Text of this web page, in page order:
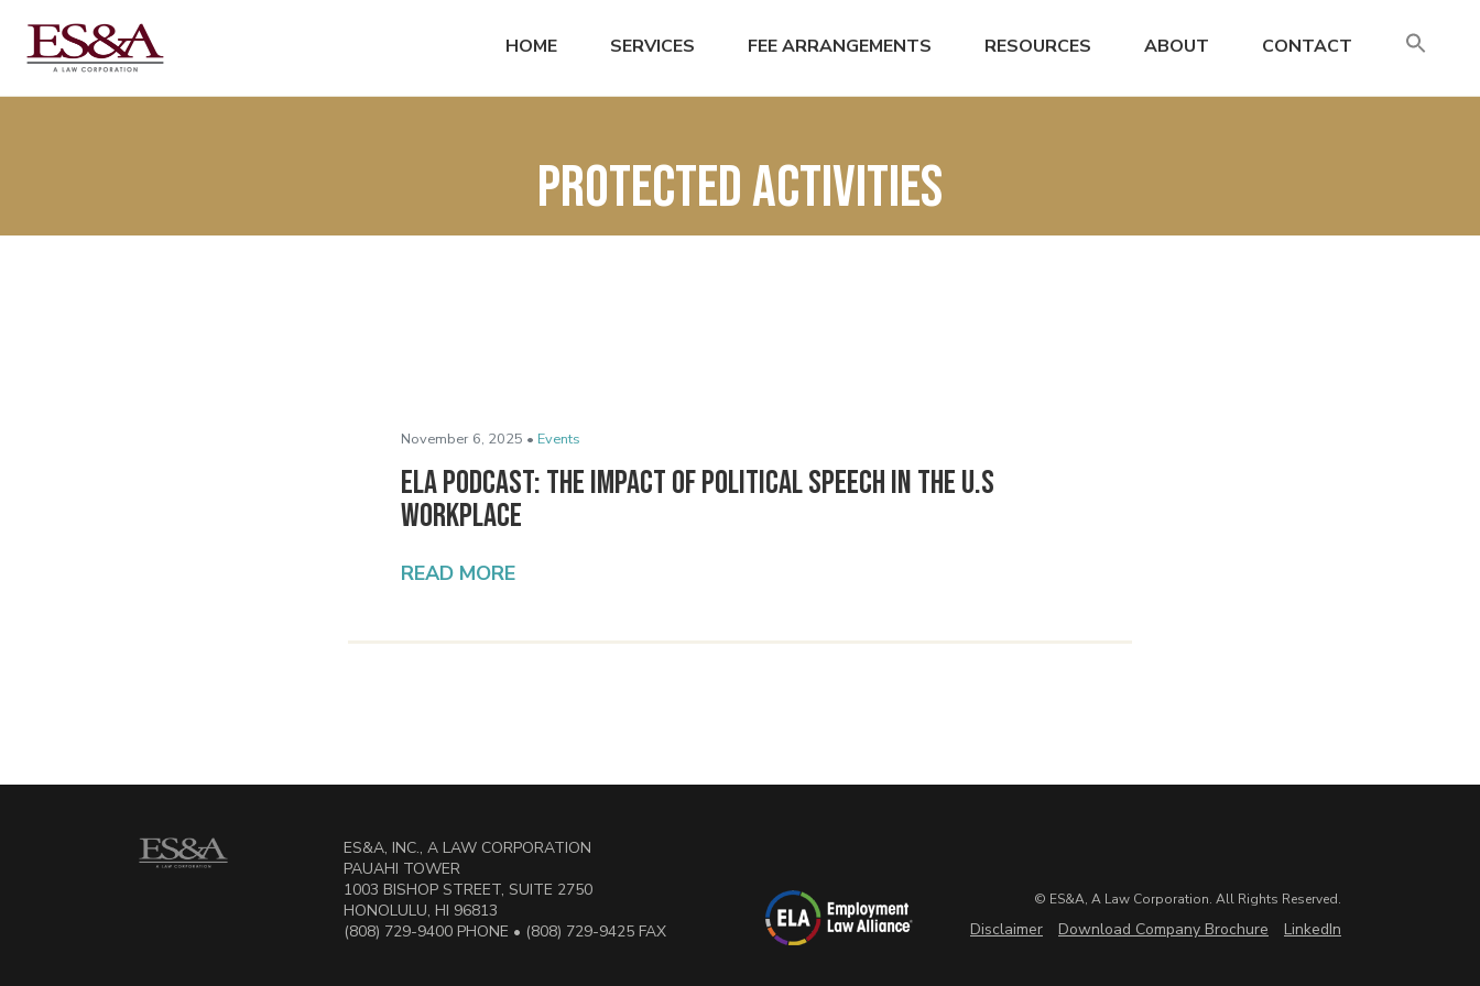
HOME SERVICES FEE ARRANGEMENTS RESOURCES ABOUT CONTACT
protected activities
November 6, 2025 • Events
ELA Podcast: The Impact of Political Speech in the U.S
Workplace
READ MORE
ES&A, INC., A LAW CORPORATION
PAUAHI TOWER
1003 BISHOP STREET, SUITE 2750
HONOLULU, HI 96813
(808) 729-9400 PHONE • (808) 729-9425 FAX
© ES&A, A Law Corporation. All Rights Reserved.
Disclaimer Download Company Brochure LinkedIn